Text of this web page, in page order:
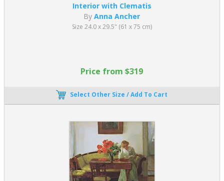
Interior with Clematis
ByAnna Ancher
Size 24.0 x 29.5" (61 x 75 cm)
Price from $319
Select Other Size / Add To Cart